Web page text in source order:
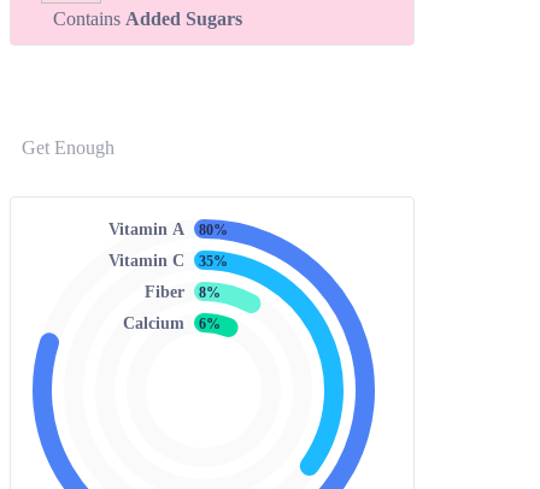
Contains Added Sugars
Get Enough
Vitamin A 80%
Vitamin C 35%
Fiber 8%
Calcium 6%